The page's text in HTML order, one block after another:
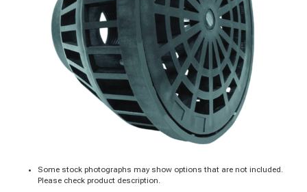
Some stock photographs may show options that are not included.
Please check product description.